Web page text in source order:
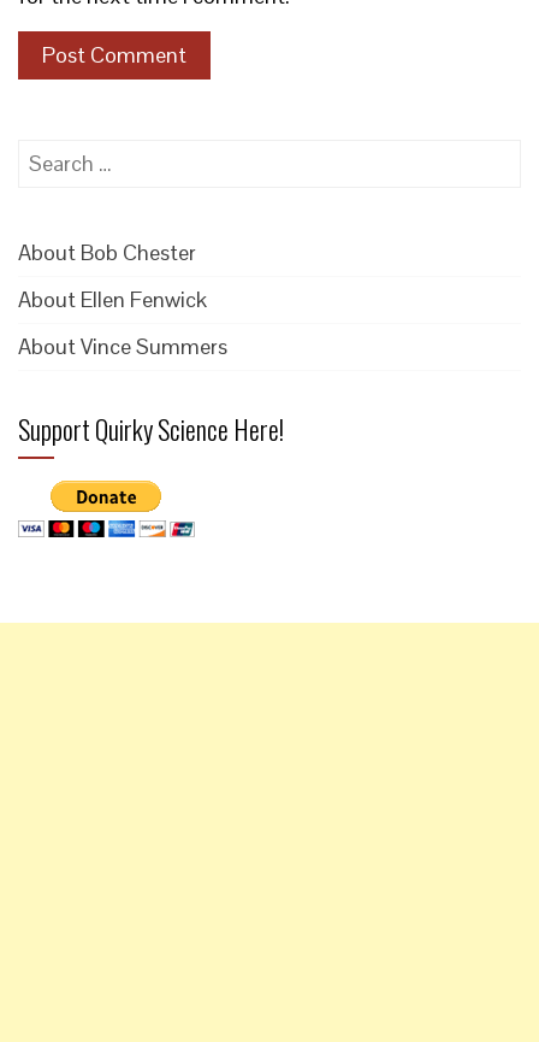
Search
About Bob Chester
About Ellen Fenwick
About Vince Summers
Support Quirky Science Here!